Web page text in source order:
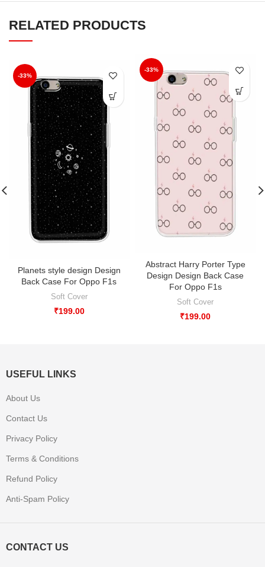
RELATED PRODUCTS
-33%
Planets style design Design
Back Case For Oppo F1s
Soft Cover
₹199.00
-33%
Abstract Harry Porter Type
Design Design Back Case
For Oppo F1s
Soft Cover
₹199.00
USEFUL LINKS
About Us
Contact Us
Privacy Policy
Terms & Conditions
Refund Policy
Anti-Spam Policy
CONTACT US